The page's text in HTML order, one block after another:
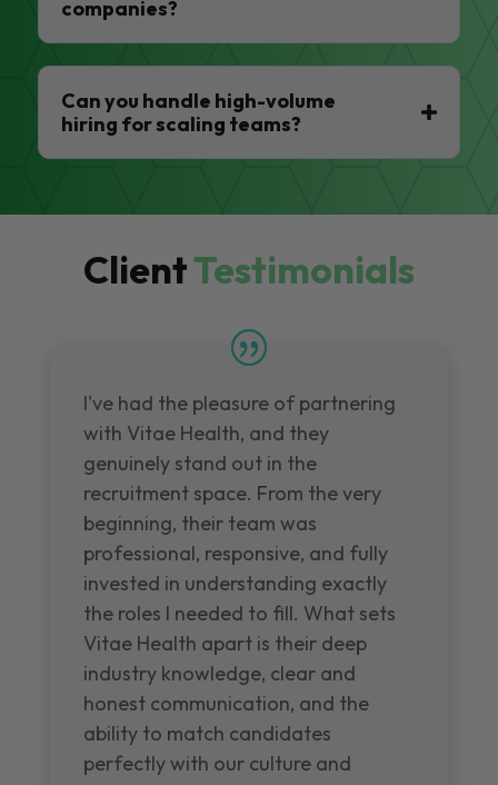
companies?
Can you handle high-volume
hiring for scaling teams?
ClientTestimonials
I've had the pleasure of partnering
with Vitae Health, and they
genuinely stand out in the
recruitment space. From the very
beginning, their team was
professional, responsive, and fully
invested in understanding exactly
the roles I needed to fill. What sets
Vitae Health apart is their deep
industry knowledge, clear and
honest communication, and the
ability to match candidates
perfectly with our culture and